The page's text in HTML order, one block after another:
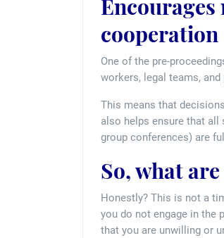
cooperation
One of the pre-
workers, legal teams,
This means that
also helps ensure that all
group conferences) are
So, what
Honestly? This is not a
you do not engage in the
that you are unwilling or